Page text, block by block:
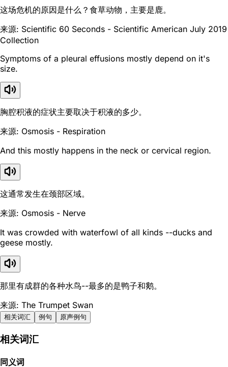
这场危机的原因是什么？食草动物，主要是鹿。
来源: Scientific 60 Seconds - Scientific American July 2019
Collection
Symptoms of a pleural effusions mostly depend on it's
size.
胸腔积液的症状主要取决于积液的多少。
来源: Osmosis - Respiration
And this mostly happens in the neck or cervical region.
这通常发生在颈部区域。
来源: Osmosis - Nerve
It was crowded with waterfowl of all kinds --ducks and
geese mostly.
那里有成群的各种水鸟--最多的是鸭子和鹅。
来源: The Trumpet Swan
相关词汇 例句 原声例句
相关词汇
同义词